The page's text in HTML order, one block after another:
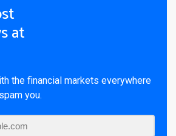
at
the financial markets everywhere
you.